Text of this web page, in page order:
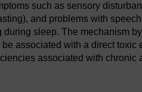
such as sensory
and problems with
sleep. The mechanism
associated with a direct toxic
associated with chronic